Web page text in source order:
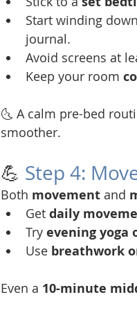
Start winding
journal.
Avoid screens at
Keep your room
🌜 A calm pre-bed
smoother.
💪 Step 4:
Both movement and
Get daily
Try evening yoga
Use breathwork
Even a 10-minute